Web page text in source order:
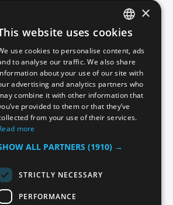
ENGLISH
GERMAN
ITALIAN
SPANISH
FRENCH
×
website uses cookies
use cookies to personalise content, ads
to analyse our traffic. We also share
about your use of our site with
advertising and analytics partners who
combine it with other information that
provided to them or that they’ve
from your use of their services.
more
ALL PARTNERS (1910) →
STRICTLY NECESSARY
PERFORMANCE